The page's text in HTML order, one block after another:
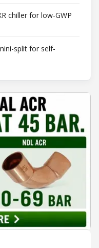
chiller for low-GWP
split for self-